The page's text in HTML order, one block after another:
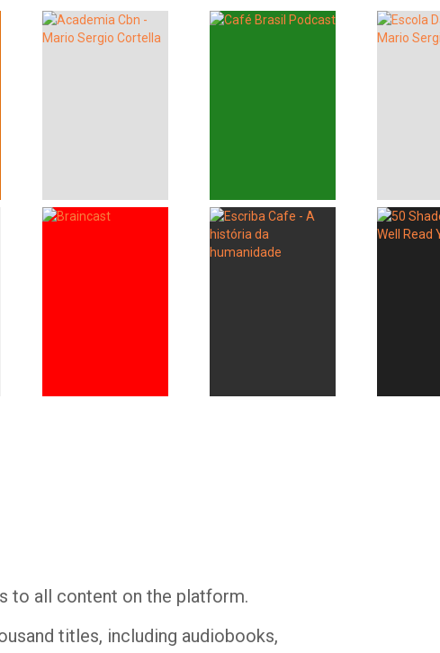
to all content on the platform.
titles, including audiobooks,